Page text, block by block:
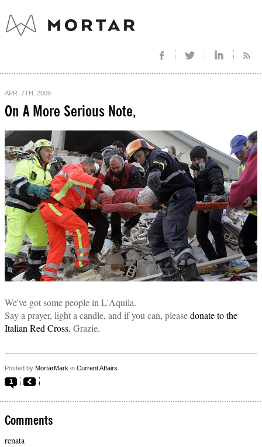
APR. 7TH, 2009
On A More Serious Note,
We've got some people in L'Aquila.
Say a prayer, light a candle, and if you can, pleasedonate to the
Italian Red Cross. Grazie.
Posted by MortarMark in Current Affairs
1
Comments
renata